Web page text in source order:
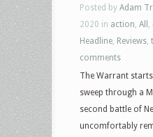
Posted by Adam
2020 in action All
Headline Reviews
comments
The Warrant
sweep through a
second battle of
uncomfortably